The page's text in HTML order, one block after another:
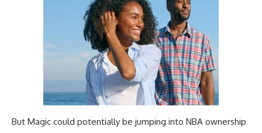
But Magic could potentially be jumping into NBA ownership